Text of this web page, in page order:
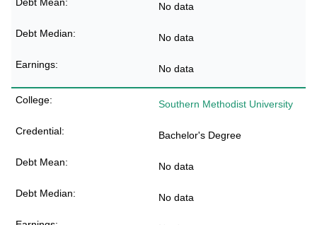
No data
No data
No data
Southern Methodist University
Bachelor's Degree
No data
No data